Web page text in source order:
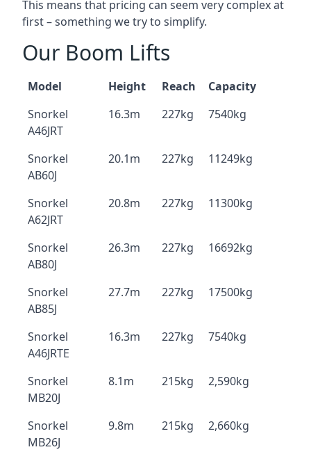
This means that pricing can seem very complex at
first – something we try to simplify.
Our Boom Lifts
Model Height Reach
Capacity
Snorkel
A46JRT
16.3m 227kg 7540kg
Snorkel
AB60J
20.1m 227kg 11249kg
Snorkel
A62JRT
20.8m 227kg 11300kg
Snorkel
AB80J
26.3m 227kg 16692kg
Snorkel
AB85J
27.7m 227kg 17500kg
Snorkel
A46JRTE
16.3m 227kg 7540kg
Snorkel
MB20J
8.1m 215kg 2,590kg
Snorkel
MB26J
9.8m 215kg 2,660kg